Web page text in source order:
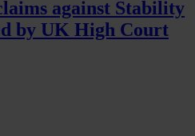
against Stability
by UK High Court